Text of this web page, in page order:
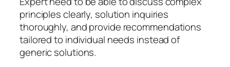
principles clearly, solution inquiries
thoroughly, and provide recommendations
tailored to individual needs instead of
generic solutions.